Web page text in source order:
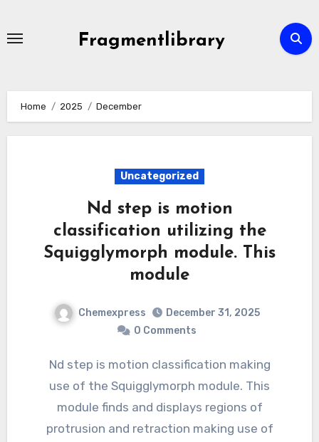
Fragmentlibrary
Home 2025 December
Uncategorized
Nd step is motion
classification utilizing the
Squigglymorph module. This
module
Chemexpress
December 31, 2025
0 Comments
Nd step is motion classification making
use of the Squigglymorph module. This
module finds and displays regions of
protrusion and retraction making use of